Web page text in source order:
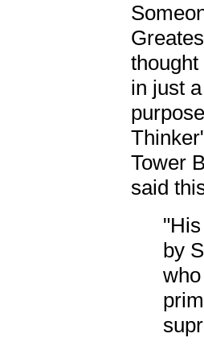
in just
Tower
said
by